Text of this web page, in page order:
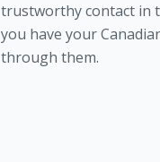
trustworthy contact in
you have your
through them.